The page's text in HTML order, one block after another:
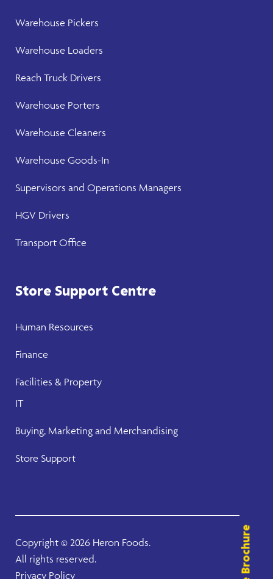
Warehouse Pickers
Warehouse Loaders
Reach Truck Drivers
Warehouse Porters
Warehouse Cleaners
Warehouse Goods-In
Supervisors and Operations Managers
HGV Drivers
Transport Office
Store Support Centre
Human Resources
Finance
Facilities & Property
IT
Buying, Marketing and Merchandising
Store Support
Copyright © 2026 Heron Foods.
All rights reserved.
Privacy Policy